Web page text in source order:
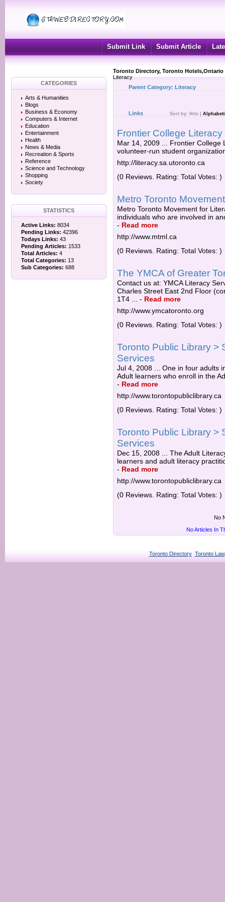
Submit Link Submit Article
Toronto Directory, Toronto
Literacy
CATEGORIES
Arts & Humanities
Blogs
Business & Economy
Computers & Internet
Education
Entertainment
Health
News & Media
Recreation & Sports
Reference
Science and Technology
Shopping
Society
STATISTICS
Active Links: 8034
Pending Links: 42396
Todays Links: 43
Pending Articles: 1533
Total Articles: 4
Total Categories: 13
Sub Categories: 688
Parent Category: Literacy
Links Sort by: Hits
Frontier College
Mar 14, 2009 ... Frontier College
volunteer-run student
http://literacy.sa.utoronto.ca
(0 Reviews. Rating: Total Votes: )
Metro Toronto
Metro Toronto Movement for
individuals who are involved in
- Read more
http://www.mtml.ca
(0 Reviews. Rating: Total Votes: )
The YMCA of Greater
Contact us at: YMCA Literacy
Charles Street East 2nd Floor
1T4 ...
- Read more
http://www.ymcatoronto.org
(0 Reviews. Rating: Total Votes: )
Toronto Public Library >
Services
Jul 4, 2008 ... One in four adults
Adult learners who enroll in the
- Read more
http://www.torontopubliclibrary.ca
(0 Reviews. Rating: Total Votes: )
Toronto Public Library >
Services
Dec 15, 2008 ... The Adult
learners and adult literacy
- Read more
http://www.torontopubliclibrary.ca
(0 Reviews. Rating: Total Votes: )
No
No Articles In
Toronto Directory Toronto